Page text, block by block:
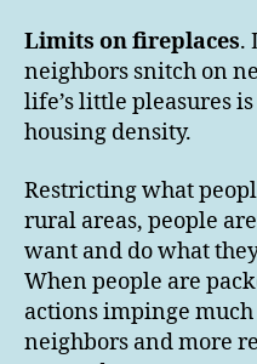
Limits on fireplaces.
neighbors snitch on
life’s little pleasures
housing density.
Restricting what
rural areas, people
want and do what
When people are
actions impinge
neighbors and more